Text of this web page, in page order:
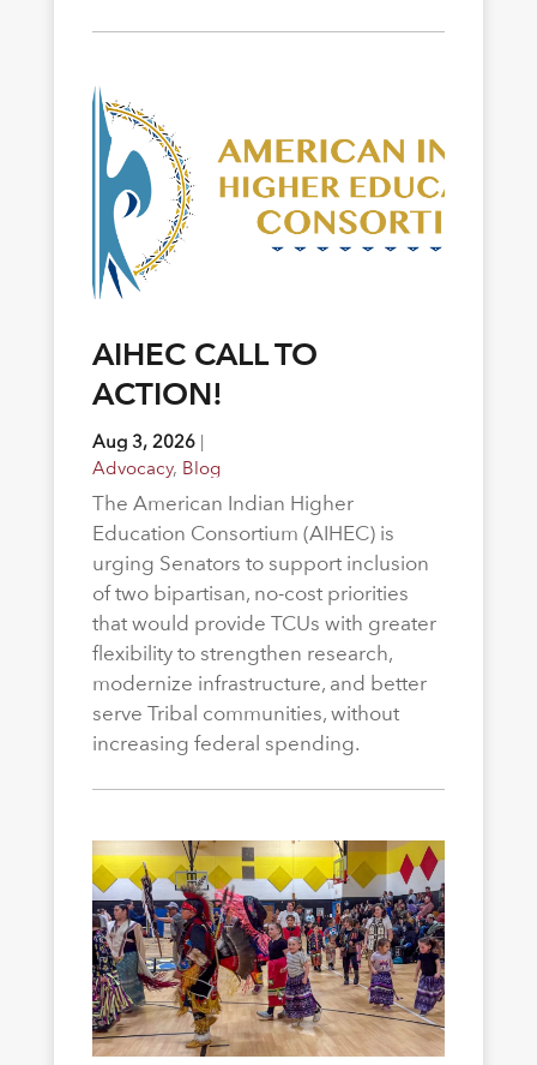
AIHEC CALL TO
ACTION!
Aug 3, 2026|
Advocacy, Blog
The American Indian Higher
Education Consortium (AIHEC) is
urging Senators to support inclusion
of two bipartisan, no-cost priorities
that would provide TCUs with greater
flexibility to strengthen research,
modernize infrastructure, and better
serve Tribal communities, without
increasing federal spending.